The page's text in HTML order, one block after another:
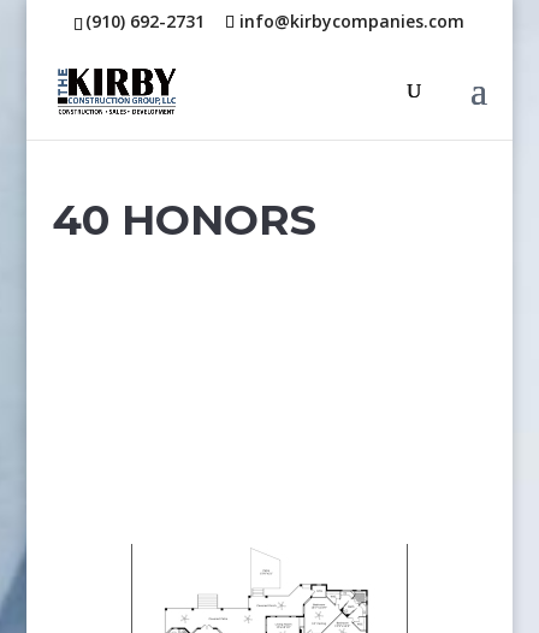
(910) 692-2731 info@kirbycompanies.com
40 HONORS